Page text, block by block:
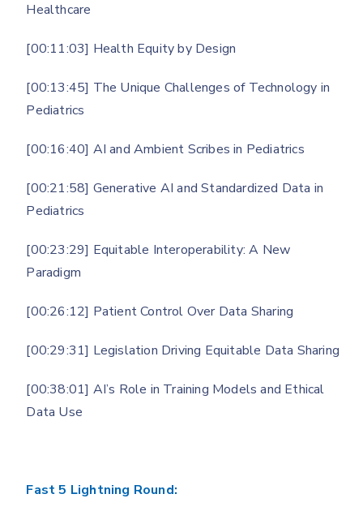
Healthcare
[00:11:03] Health Equity by Design
[00:13:45] The Unique Challenges of Technology in
Pediatrics
[00:16:40] AI and Ambient Scribes in Pediatrics
[00:21:58] Generative AI and Standardized Data in
Pediatrics
[00:23:29] Equitable Interoperability: A New
Paradigm
[00:26:12] Patient Control Over Data Sharing
[00:29:31] Legislation Driving Equitable Data Sharing
[00:38:01] AI’s Role in Training Models and Ethical
Data Use
Fast 5 Lightning Round: